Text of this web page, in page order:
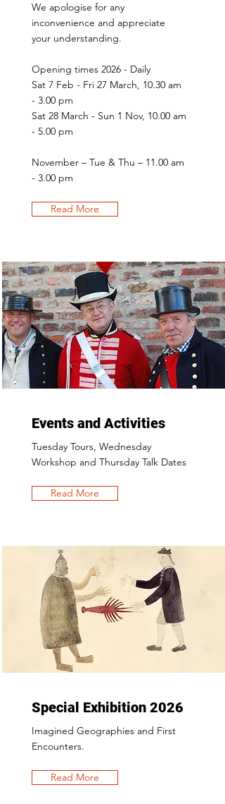
We apologise for any
inconvenience and appreciate
your understanding.
Opening times 2026 - Daily
Sat 7 Feb - Fri 27 March, 10.30 am
- 3.00 pm
Sat 28 March - Sun 1 Nov, 10.00 am
- 5.00 pm
November – Tue & Thu – 11.00 am
- 3.00 pm
Read More
Events and Activities
Tuesday Tours, Wednesday
Workshop and Thursday Talk Dates
Read More
Special Exhibition 2026
Imagined Geographies and First
Encounters.
Read More